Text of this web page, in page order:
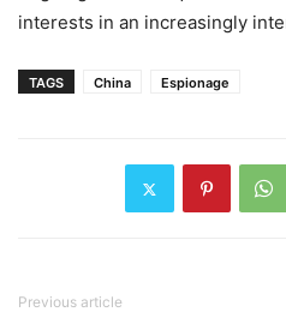
interests in an increasingly
TAGS China Espionage
Previous article